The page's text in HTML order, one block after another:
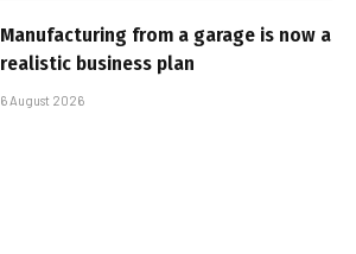
Manufacturing from a garage is now a
realistic business plan
6 August 2026